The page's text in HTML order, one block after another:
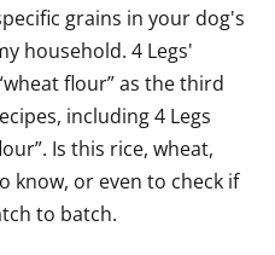
grains in your dog's
household. 4 Legs'
flour” as the third
including 4 Legs
Is this rice, wheat,
know, or even to check if
to batch.